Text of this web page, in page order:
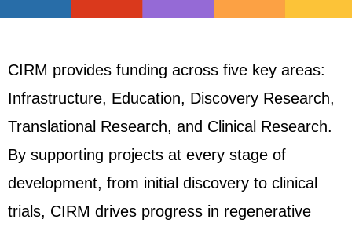
CIRM provides funding across five key areas:
Infrastructure, Education, Discovery Research,
Translational Research, and Clinical Research.
By supporting projects at every stage of
development, from initial discovery to clinical
trials, CIRM drives progress in regenerative